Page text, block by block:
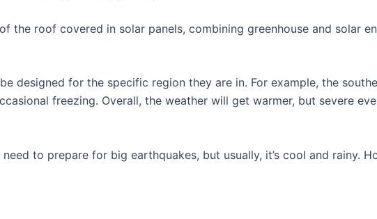
the roof covered in solar panels, combining greenhouse and solar
designed for the specific region they are in. For example, the
freezing. Overall, the weather will get warmer, but severe
to prepare for big earthquakes, but usually, it’s cool and rainy.